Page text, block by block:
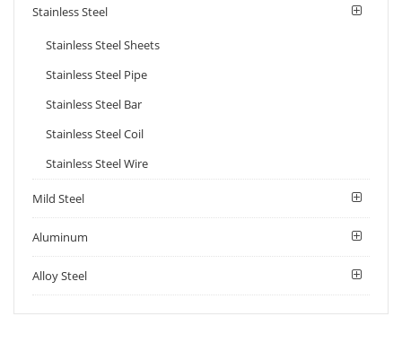
Stainless Steel
Stainless Steel Sheets
Stainless Steel Pipe
Stainless Steel Bar
Stainless Steel Coil
Stainless Steel Wire
Mild Steel
Aluminum
Alloy Steel